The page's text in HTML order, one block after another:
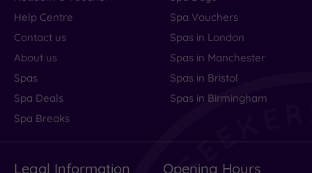
Help Centre
Contact us
About us
Spas
Spa Deals
Spa Breaks
Spa Vouchers
Spas in London
Spas in Manchester
Spas in Bristol
Spas in Birmingham
Legal Information Opening Hours